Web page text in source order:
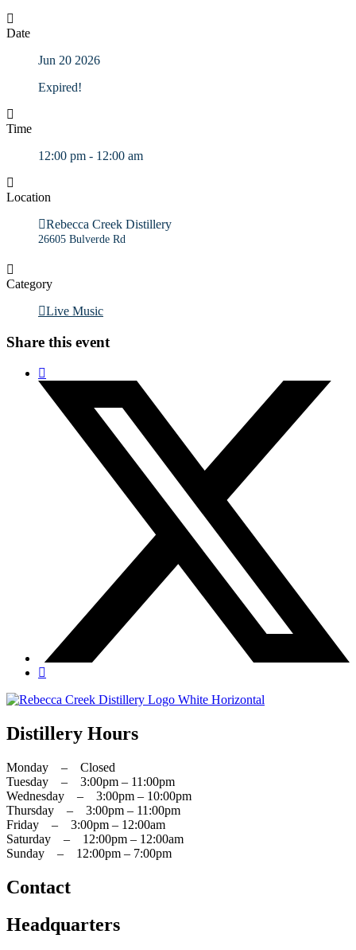
Date
Jun 20 2026
Expired!
Time
12:00 pm - 12:00 am
Location
Rebecca Creek Distillery
26605 Bulverde Rd
Category
Live Music
Share this event
Distillery Hours
Monday – Closed
Tuesday – 3:00pm – 11:00pm
Wednesday – 3:00pm – 10:00pm
Thursday – 3:00pm – 11:00pm
Friday – 3:00pm – 12:00am
Saturday – 12:00pm – 12:00am
Sunday – 12:00pm – 7:00pm
Contact
Headquarters